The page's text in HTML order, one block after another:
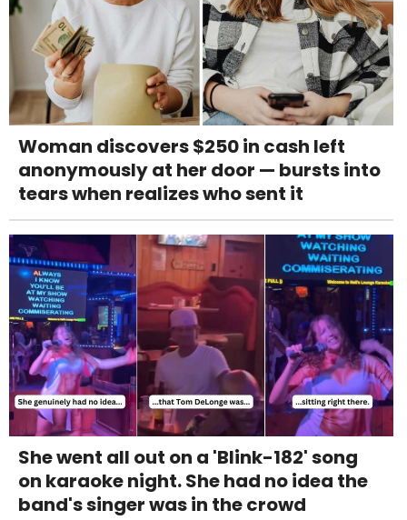
Woman discovers $250 in cash left
anonymously at her door — bursts into
tears when realizes who sent it
She went all out on a 'Blink-182' song
on karaoke night. She had no idea the
band's singer was in the crowd